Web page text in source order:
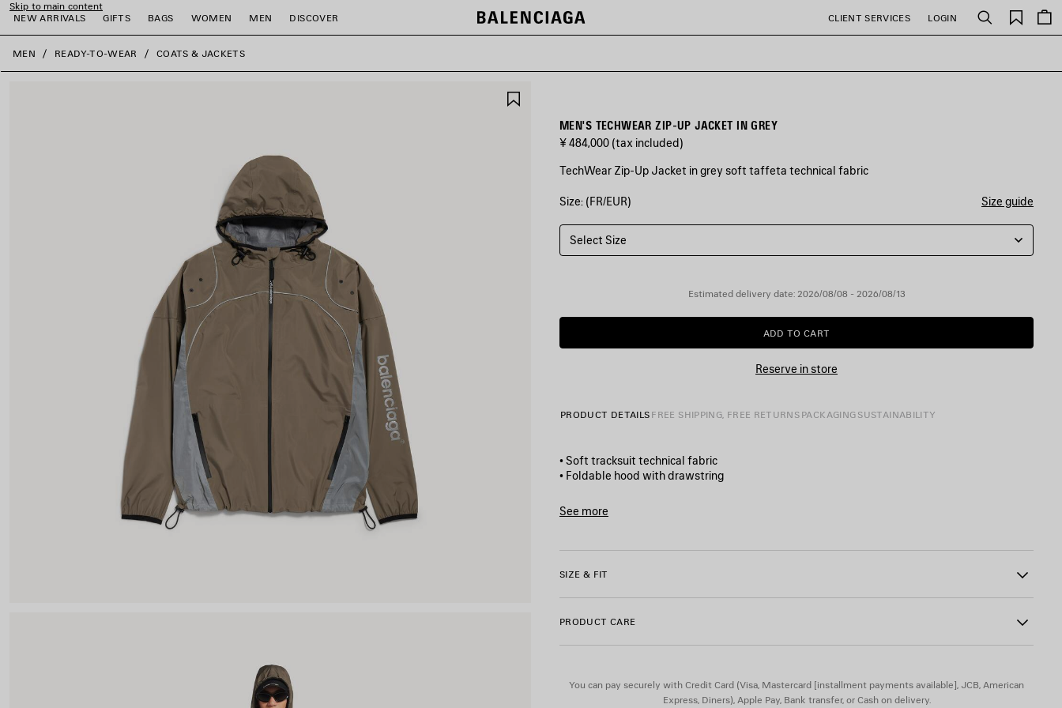
Skip to main content
NEW ARRIVALS
GIFTS BAGS WOMEN MEN DISCOVER CLIENT SERVICES LOGIN Search
Saved
items
close the banner
MEN READY-TO-WEAR COATS & JACKETS
MEN'S TECHWEAR ZIP-UP JACKET IN GREY
¥ 484,000 (tax included)
TechWear Zip-Up Jacket in grey soft taffeta technical fabric
COLORS
GREY
Grey
Size: (FR/EUR) Size guide
Select Size
Estimated delivery date: 2026/08/08 - 2026/08/13
ADD
TO
CART
ADD TO CART
PLEASE
SELECT
A
SIZE
Reserve in store
PRODUCT DETAILS FREE SHIPPING, FREE RETURNS PACKAGING SUSTAINABILITY
• Soft tracksuit technical fabric
• Foldable hood with drawstring
• Elongated back
• Bonded zip fastening
• 2 zipped slash pockets
• Drawstrings at the waistline
• Bodies artwork printed on the front and back
• Made in Italy
Material 2: 100% polyester
Coating: polyurethane
See more
SIZE & FIT
PRODUCT CARE
You can pay securely with Credit Card (Visa, Mastercard [installment payments available], JCB, American
Express, Diners), Apple Pay, Bank transfer, or Cash on delivery.